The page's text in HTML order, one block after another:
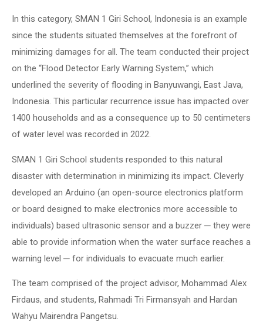
In this category, SMAN 1 Giri School, Indonesia is an example
since the students situated themselves at the forefront of
minimizing damages for all. The team conducted their project
on the “Flood Detector Early Warning System,” which
underlined the severity of flooding in Banyuwangi, East Java,
Indonesia. This particular recurrence issue has impacted over
1400 households and as a consequence up to 50 centimeters
of water level was recorded in 2022.
SMAN 1 Giri School students responded to this natural
disaster with determination in minimizing its impact. Cleverly
developed an Arduino (an open-source electronics platform
or board designed to make electronics more accessible to
individuals) based ultrasonic sensor and a buzzer ─ they were
able to provide information when the water surface reaches a
warning level ─ for individuals to evacuate much earlier.
The team comprised of the project advisor, Mohammad Alex
Firdaus, and students, Rahmadi Tri Firmansyah and Hardan
Wahyu Mairendra Pangetsu.